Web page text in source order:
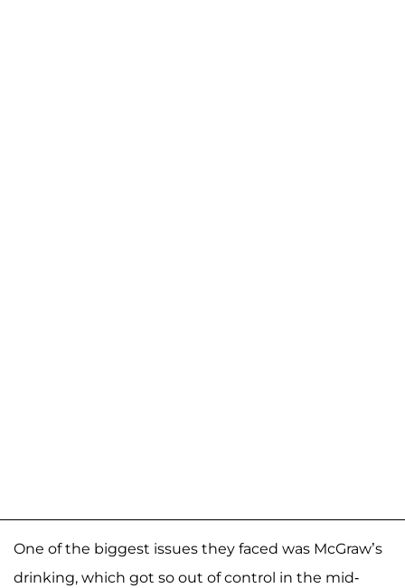
One of the biggest issues they faced was McGraw’s
drinking, which got so out of control in the mid-